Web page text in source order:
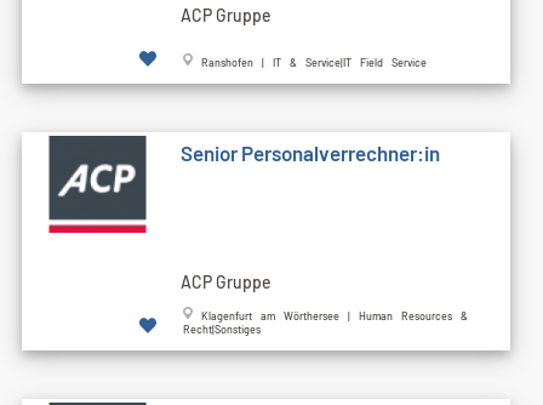
ACP Gruppe
Ranshofen | IT & Service|IT Field Service
Senior Personalverrechner:in
ACP Gruppe
Klagenfurt am Wörthersee | Human Resources &
Recht|Sonstiges